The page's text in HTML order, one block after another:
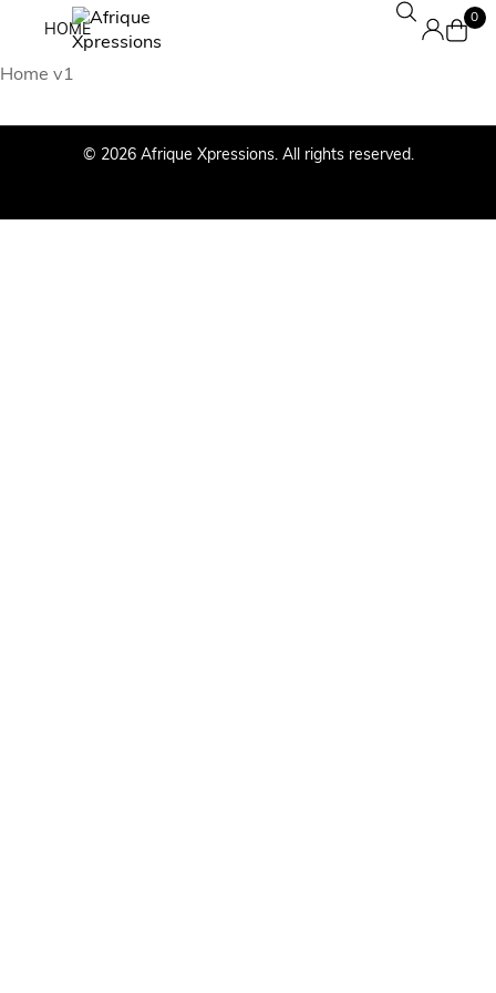
HOME
0
Home v1
© 2026 Afrique Xpressions. All rights reserved.